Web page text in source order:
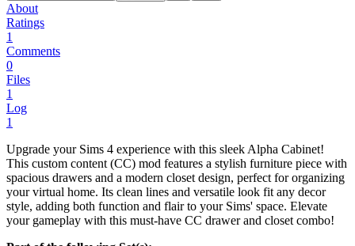
About
Ratings
1
Comments
0
Files
1
Log
1
Upgrade your Sims 4 experience with this sleek Alpha Cabinet!
This custom content (CC) mod features a stylish furniture piece with
spacious drawers and a modern closet design, perfect for organizing
your virtual home. Its clean lines and versatile look fit any decor
style, adding both function and flair to your Sims' space. Elevate
your gameplay with this must-have CC drawer and closet combo!